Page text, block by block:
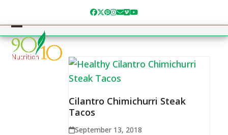
content
Facebook
Twitter
Pinterest
Instagram
Email
Vimeo
YouTube
Open
mobile
Close
mobile
Cilantro Chimichurri Steak
Tacos
September 13, 2018